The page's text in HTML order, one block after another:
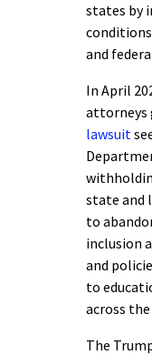
states by
and
In April
attorneys
lawsuit
state and
to
inclusion
and
to
across
The